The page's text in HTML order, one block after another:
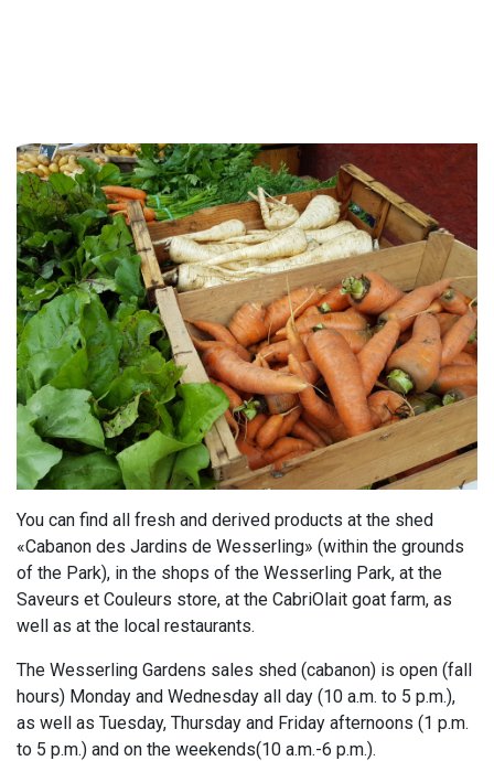
You can find all fresh and derived products at the shed
«Cabanon des Jardins de Wesserling» (within the grounds
of the Park), in the shops of the Wesserling Park, at the
Saveurs et Couleurs store, at the CabriOlait goat farm, as
well as at the local restaurants.
The Wesserling Gardens sales shed (cabanon) is open (fall
hours) Monday and Wednesday all day (10 a.m. to 5 p.m.),
as well as Tuesday, Thursday and Friday afternoons (1 p.m.
to 5 p.m.) and on the weekends(10 a.m.-6 p.m.).